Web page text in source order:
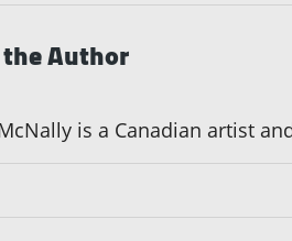
Author
is a Canadian artist